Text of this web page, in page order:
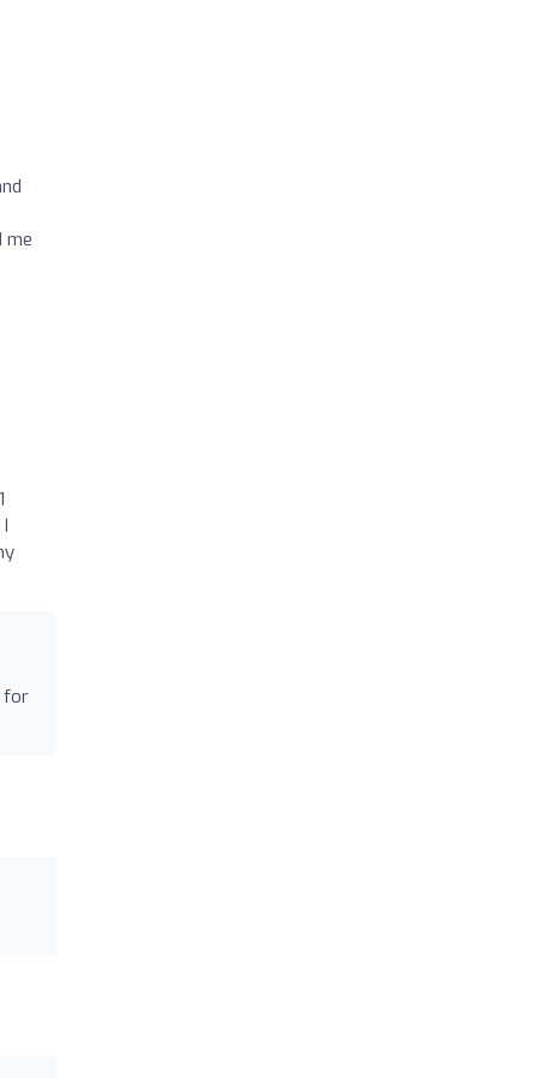
me
for